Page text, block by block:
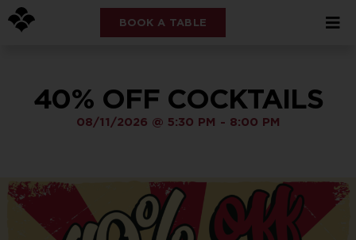
BOOK A TABLE
40% OFF COCKTAILS
08/11/2026 @ 5:30 PM - 8:00 PM